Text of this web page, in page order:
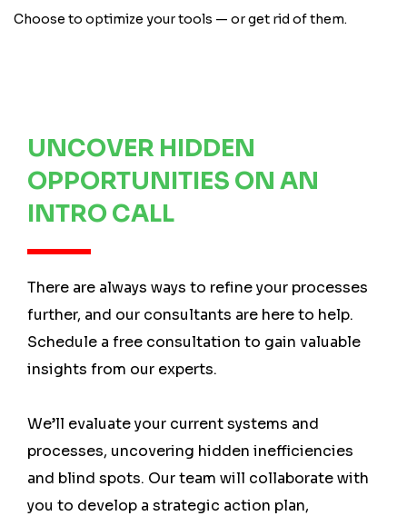
Choose to optimize your tools — or get rid of them.
UNCOVER HIDDEN
OPPORTUNITIES ON AN
INTRO CALL
There are always ways to refine your processes
further, and our consultants are here to help.
Schedule a free consultation to gain valuable
insights from our experts.
We’ll evaluate your current systems and
processes, uncovering hidden inefficiencies
and blind spots. Our team will collaborate with
you to develop a strategic action plan,